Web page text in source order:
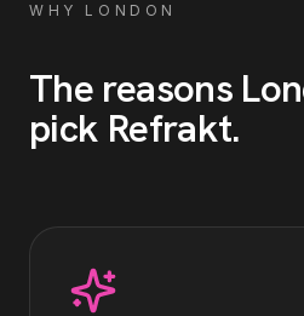
WHY LONDON
The reasons
pick Refrakt.